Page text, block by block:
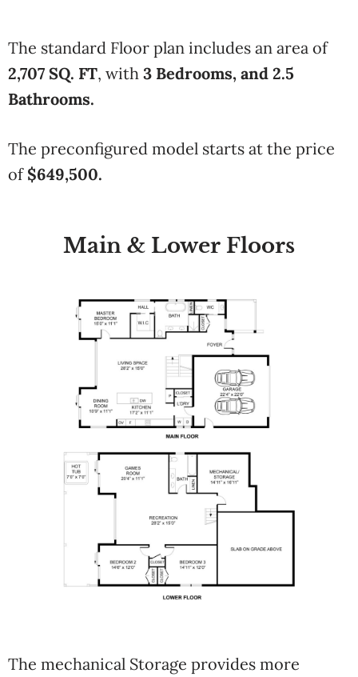
The standard Floor plan includes an area of
2,707 SQ. FT, with 3 Bedrooms, and 2.5
Bathrooms.
The preconfigured model starts at the price
of $649,500.
Main & Lower Floors
The mechanical Storage provides more